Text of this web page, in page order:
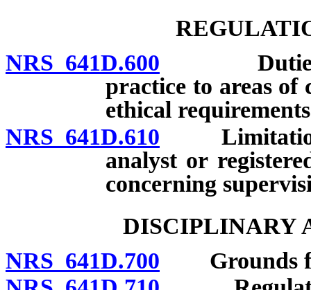
NRS 641D.600 Duties of
practice to areas of
ethical
NRS 641D.610 Limitations
analyst or
concerning
DISCIPLINARY
NRS 641D.700 Grounds